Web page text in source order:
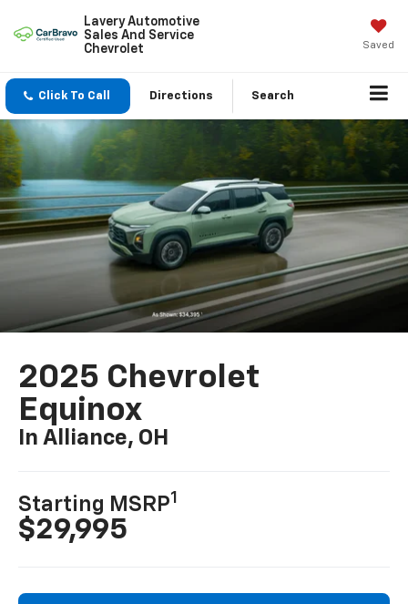
Lavery Automotive
Sales And Service
Chevrolet
Saved
Click To Call Directions Search
2025 Chevrolet
Equinox
In Alliance, OH
Starting MSRP1
$29,995